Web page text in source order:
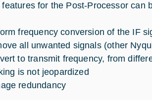
for the Post-Processor can
frequency conversion of the IF
all unwanted signals (other
to transmit frequency, from
is not jeopardized
redundancy